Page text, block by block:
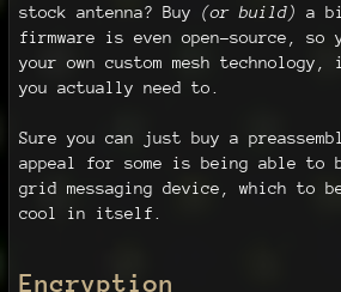
stock antenna? Buy (or build)
a
firmware is even open-source,
your own custom mesh
you actually need to.
Sure you can just buy a
appeal for some is being able to
grid messaging device, which to
cool in itself.
Encryption